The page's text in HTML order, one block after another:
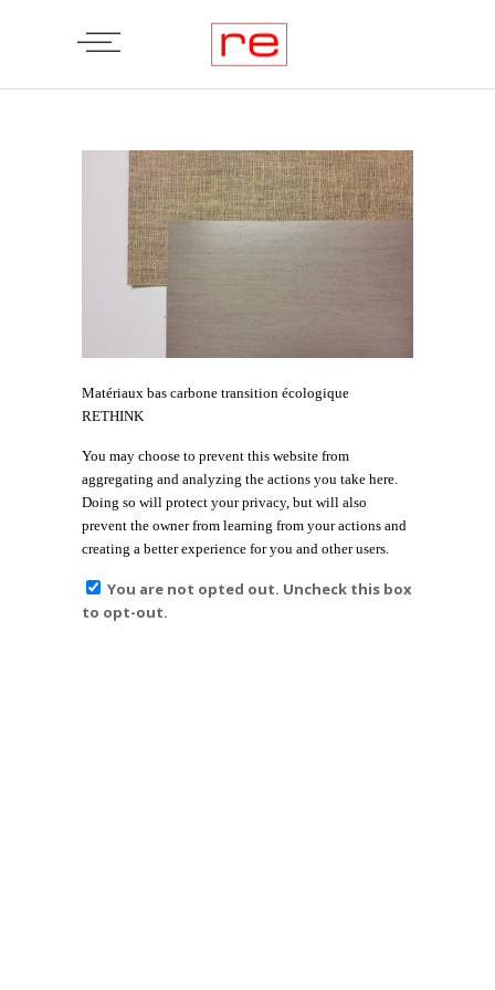
Matériaux bas carbone transition écologique
RETHINK
You may choose to prevent this website from
aggregating and analyzing the actions you take here.
Doing so will protect your privacy, but will also
prevent the owner from learning from your actions and
creating a better experience for you and other users.
You are not opted out. Uncheck this box
to opt-out.